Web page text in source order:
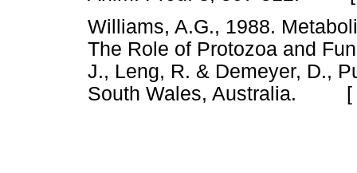
Williams, A.G., 1988.
The Role of Protozoa and
J., Leng, R. & Demeyer, D.,
South Wales, Australia. [